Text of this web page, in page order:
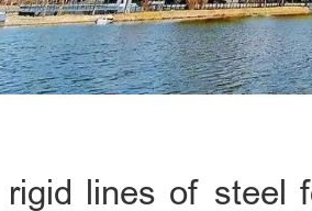
rigid lines of steel